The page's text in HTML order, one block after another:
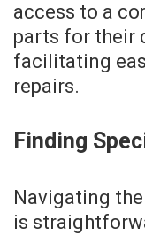
access to a
parts for their
facilitating
repairs.
Finding
Navigating
is